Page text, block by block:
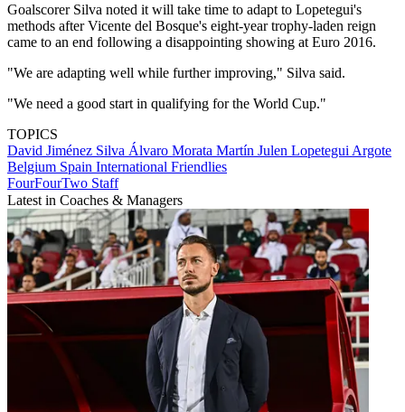
Goalscorer Silva noted it will take time to adapt to Lopetegui's
methods after Vicente del Bosque's eight-year trophy-laden reign
came to an end following a disappointing showing at Euro 2016.
"We are adapting well while further improving," Silva said.
"We need a good start in qualifying for the World Cup."
TOPICS
David Jiménez Silva Álvaro Morata Martín Julen Lopetegui Argote
Belgium Spain International Friendlies
FourFourTwo Staff
Latest in Coaches & Managers